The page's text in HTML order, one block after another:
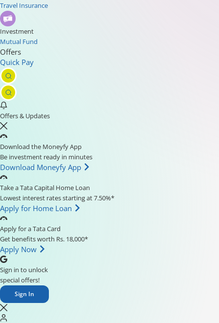
Travel Insurance
Investment
Mutual Fund
Offers
Quick Pay
Offers & Updates
Download the Moneyfy App
Be investment ready in minutes
Download Moneyfy App
Take a Tata Capital Home Loan
Lowest interest rates starting at 7.50%*
Apply for Home Loan
Apply for a Tata Card
Get benefits worth Rs. 18,000*
Apply Now
Sign in to unlock
special offers!
Sign In